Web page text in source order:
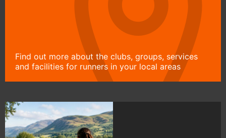
Find out more about the clubs, groups, services
and facilities for runners in your local areas